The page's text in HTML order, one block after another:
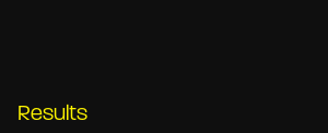
Results